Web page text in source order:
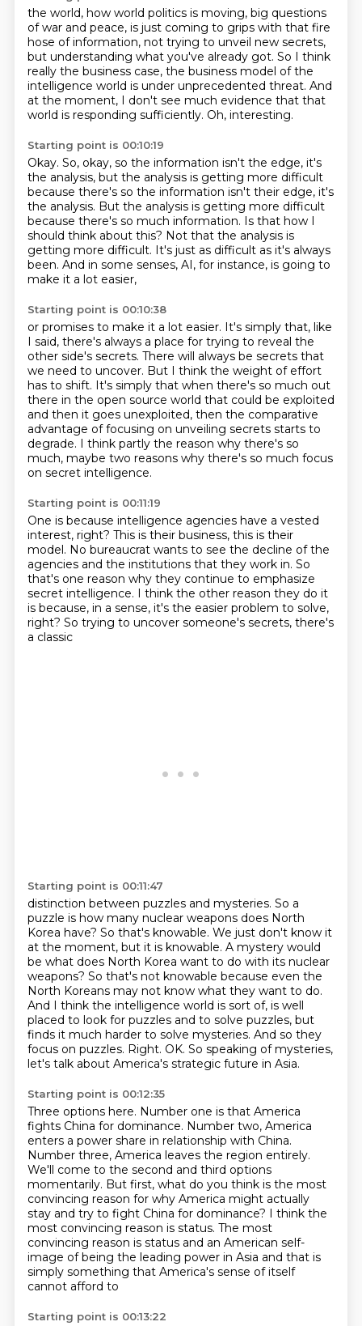
the world, how world politics is moving, big questions
of war and peace, is just coming to grips with that fire
hose of information, not trying to unveil new secrets,
but understanding what you've already got. So I think
really the business case, the business model of the
intelligence world is under unprecedented threat. And
at the moment, I don't see much evidence that that
world is responding sufficiently. Oh, interesting.
Starting point is 00:10:19
Okay. So, okay, so the information isn't the edge, it's
the analysis, but the analysis is getting more difficult
because there's so the information isn't their edge, it's
the analysis. But the analysis is getting more difficult
because there's so much information. Is that how I
should think about this? Not that the analysis is
getting more difficult. It's just as difficult as it's always
been. And in some senses, AI, for instance, is going to
make it a lot easier,
Starting point is 00:10:38
or promises to make it a lot easier. It's simply that, like
I said, there's always a place for trying to reveal the
other side's secrets. There will always be secrets that
we need to uncover. But I think the weight of effort
has to shift. It's simply that when there's so much out
there in the open source world that could be exploited
and then it goes unexploited, then the comparative
advantage of focusing on unveiling secrets starts to
degrade. I think partly the reason why there's so
much, maybe two reasons why there's so much focus
on secret intelligence.
Starting point is 00:11:19
One is because intelligence agencies have a vested
interest, right? This is their business, this is their
model. No bureaucrat wants to see the decline of the
agencies and the institutions that they work in. So
that's one reason why they continue to emphasize
secret intelligence. I think the other reason they do it
is because, in a sense, it's the easier problem to solve,
right? So trying to uncover someone's secrets, there's
a classic
Starting point is 00:11:47
distinction between puzzles and mysteries. So a
puzzle is how many nuclear weapons does North
Korea have? So that's knowable. We just don't know it
at the moment, but it is knowable. A mystery would
be what does North Korea want to do with its nuclear
weapons? So that's not knowable because even the
North Koreans may not know what they want to do.
And I think the intelligence world is sort of, is well
placed to look for puzzles and to solve puzzles, but
finds it much harder to solve mysteries. And so they
focus on puzzles. Right. OK. So speaking of mysteries,
let's talk about America's strategic future in Asia.
Starting point is 00:12:35
Three options here. Number one is that America
fights China for dominance. Number two, America
enters a power share in relationship with China.
Number three, America leaves the region entirely.
We'll come to the second and third options
momentarily. But first, what do you think is the most
convincing reason for why America might actually
stay and try to fight China for dominance? I think the
most convincing reason is status. The most
convincing reason is status and an American self-
image of being the leading power in Asia and that is
simply something that America's sense of itself
cannot afford to
Starting point is 00:13:22